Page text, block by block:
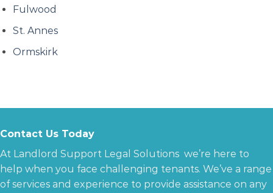
Fulwood
St. Annes
Ormskirk
Contact Us Today
At Landlord Support Legal Solutions we’re here to
help when you face challenging tenants. We’ve a range
of services and experience to provide assistance on any